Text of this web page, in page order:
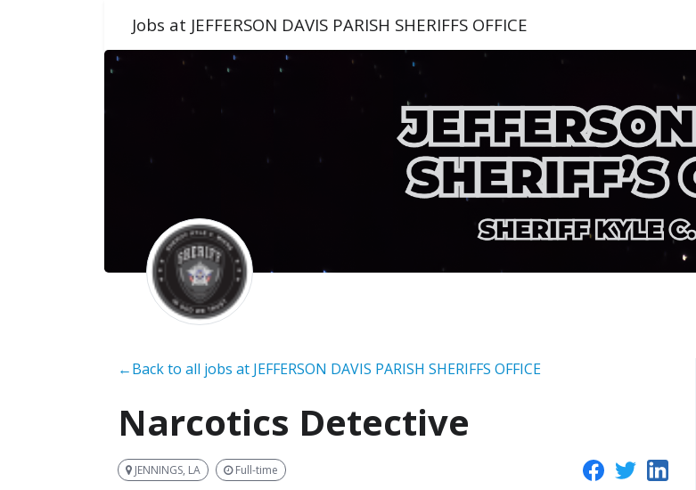
Jobs at JEFFERSON DAVIS PARISH SHERIFFS OFFICE
←Back to all jobs at JEFFERSON DAVIS PARISH SHERIFFS OFFICE
Narcotics Detective
JENNINGS, LA Full-time